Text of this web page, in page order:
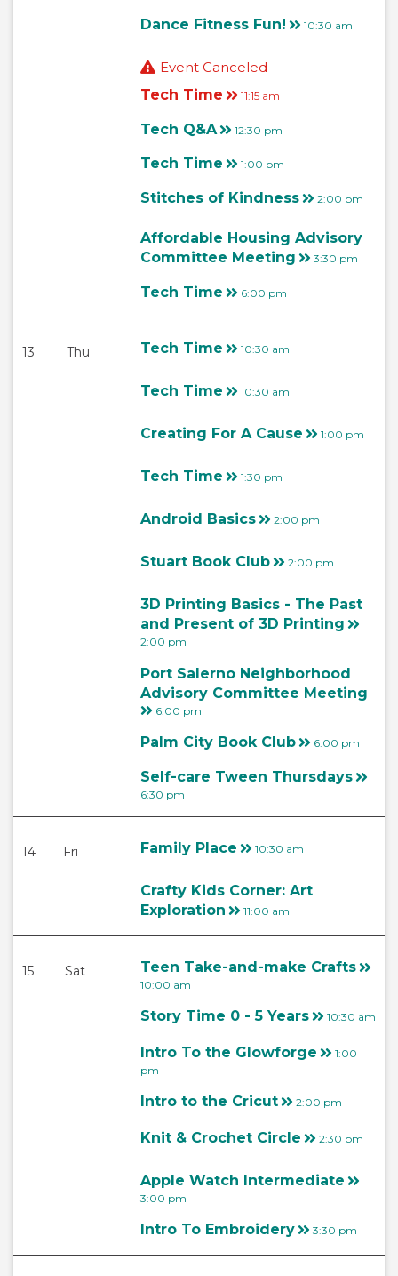
Dance Fitness Fun! 10:30 am
Event Canceled
Tech Time
11:15 am
Tech Q&A 12:30 pm
Tech Time 1:00 pm
Stitches of Kindness 2:00 pm
Affordable Housing Advisory
Committee Meeting
3:30 pm
Tech Time 6:00 pm
13 Thu Tech Time 10:30 am
Tech Time 10:30 am
Creating For A Cause 1:00 pm
Tech Time 1:30 pm
Android Basics 2:00 pm
Stuart Book Club 2:00 pm
3D Printing Basics - The Past
and Present of 3D Printing
2:00 pm
Port Salerno Neighborhood
Advisory Committee Meeting
6:00 pm
Palm City Book Club 6:00 pm
Self-care Tween Thursdays
6:30 pm
14 Fri Family Place 10:30 am
Crafty Kids Corner: Art
Exploration
11:00 am
15 Sat Teen Take-and-make Crafts
10:00 am
Story Time 0 - 5 Years 10:30 am
Intro To the Glowforge
1:00
pm
Intro to the Cricut 2:00 pm
Knit & Crochet Circle 2:30 pm
Apple Watch Intermediate
3:00 pm
Intro To Embroidery 3:30 pm